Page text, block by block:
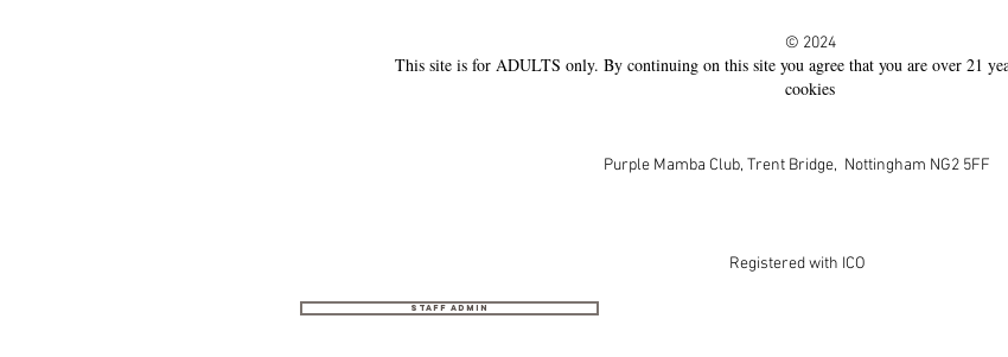
© 2024
This site is for ADULTS only. By continuing on this site you agree that you are over 21
cookies
Purple Mamba Club, Trent Bridge, Nottingham NG2 5FF
Registered with ICO
Staff Admin